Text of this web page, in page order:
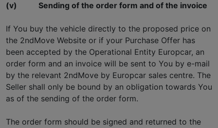
(v) Sending of the order form and of the invoice
If You buy the vehicle directly to the proposed price on
the 2ndMove Website or if your Purchase Offer has
been accepted by the Operational Entity Europcar, an
order form and an invoice will be sent to You by e-mail
by the relevant 2ndMove by Europcar sales centre. The
Seller shall only be bound by an obligation towards You
as of the sending of the order form.
The order form should be signed and returned to the